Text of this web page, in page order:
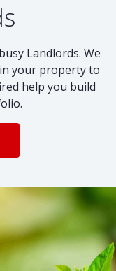
Landlords. We
your property to
help you build